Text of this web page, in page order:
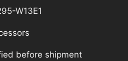
W13E1
before shipment